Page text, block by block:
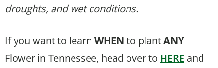
droughts, and wet conditions.
If you want to learn WHEN to plantANY
Flower in Tennessee, head over to HERE and